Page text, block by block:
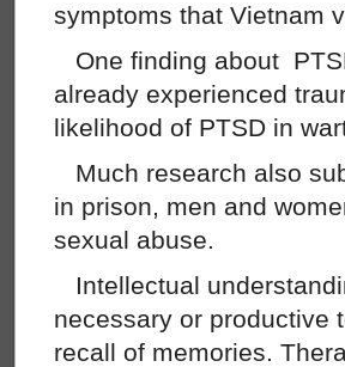
symptoms that Vietnam
One finding about
already experienced
likelihood of PTSD in
Much research also
in prison, men and
sexual abuse.
Intellectual
necessary or productive
recall of memories.